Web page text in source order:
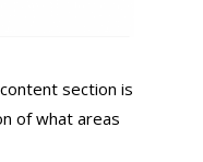
section is
of what areas